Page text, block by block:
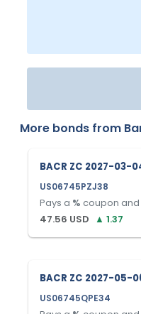
More bonds from
BACR ZC 2027-03-
US06745PZJ38
Pays a % coupon
47.56 USD ▲ 1.37
BACR ZC 2027-05-
US06745QPE34